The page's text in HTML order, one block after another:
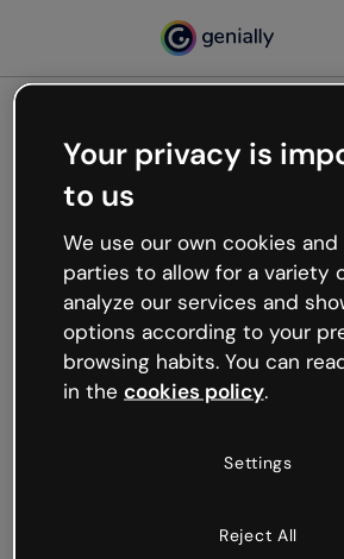
Oops,
working
We’re not sure what happened
like that and unexpected hiccups
Try refreshing the page or go
try your luck later.
Your privacy is
to us
We use our own cookies
parties to allow for a variety
analyze our services and
options according to your
browsing habits. You can
in the cookies policy.
Settings
Reject All